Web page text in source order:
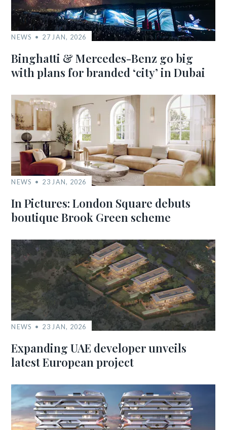
NEWS 27 JAN, 2026
Binghatti & Mercedes-Benz go big
with plans for branded ‘city’ in Dubai
NEWS 23 JAN, 2026
In Pictures: London Square debuts
boutique Brook Green scheme
NEWS 23 JAN, 2026
Expanding UAE developer unveils
latest European project